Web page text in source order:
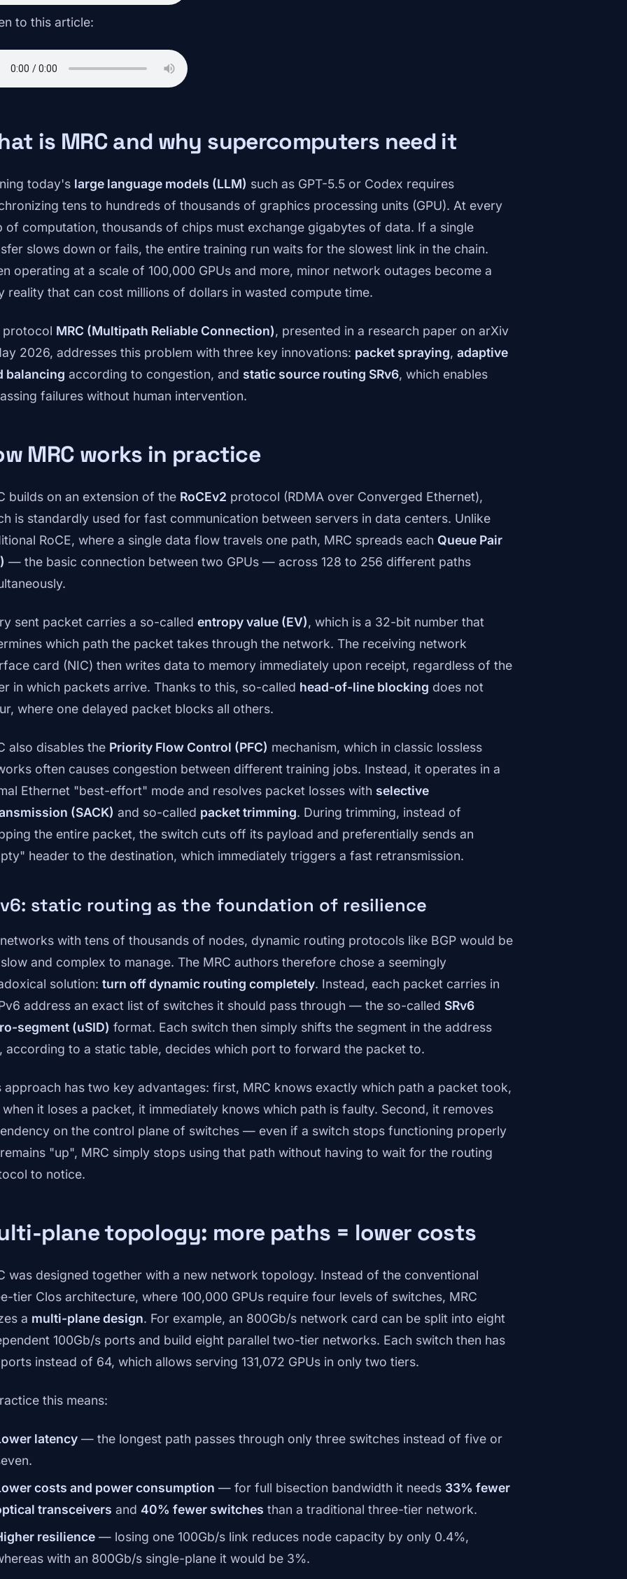
to this article:
is MRC and why supercomputers need it
today's large language models (LLM) such as GPT-5.5 or Codex requires
tens to hundreds of thousands of graphics processing units (GPU). At every
of computation, thousands of chips must exchange gigabytes of data. If a single
slows down or fails, the entire training run waits for the slowest link in the chain.
operating at a scale of 100,000 GPUs and more, minor network outages become a
reality that can cost millions of dollars in wasted compute time.
protocol MRC (Multipath Reliable Connection), presented in a research paper on arXiv
2026, addresses this problem with three key innovations: packet spraying, adaptive
balancing according to congestion, and static source routing SRv6, which enables
failures without human intervention.
MRC works in practice
builds on an extension of the RoCEv2 protocol (RDMA over Converged Ethernet),
is standardly used for fast communication between servers in data centers. Unlike
RoCE, where a single data flow travels one path, MRC spreads each Queue Pair
— the basic connection between two GPUs — across 128 to 256 different paths
sent packet carries a so-called entropy value (EV), which is a 32-bit number that
which path the packet takes through the network. The receiving network
card (NIC) then writes data to memory immediately upon receipt, regardless of the
in which packets arrive. Thanks to this, so-called head-of-line blocking does not
where one delayed packet blocks all others.
also disables the Priority Flow Control (PFC) mechanism, which in classic lossless
often causes congestion between different training jobs. Instead, it operates in a
Ethernet "best-effort" mode and resolves packet losses with selective
(SACK) and so-called packet trimming. During trimming, instead of
the entire packet, the switch cuts off its payload and preferentially sends an
header to the destination, which immediately triggers a fast retransmission.
static routing as the foundation of resilience
with tens of thousands of nodes, dynamic routing protocols like BGP would be
and complex to manage. The MRC authors therefore chose a seemingly
solution: turn off dynamic routing completely. Instead, each packet carries in
address an exact list of switches it should pass through — the so-called SRv6
segment (uSID) format. Each switch then simply shifts the segment in the address
according to a static table, decides which port to forward the packet to.
approach has two key advantages: first, MRC knows exactly which path a packet took,
when it loses a packet, it immediately knows which path is faulty. Second, it removes
on the control plane of switches — even if a switch stops functioning properly
"up", MRC simply stops using that path without having to wait for the routing
to notice.
plane topology: more paths = lower costs
was designed together with a new network topology. Instead of the conventional
tier Clos architecture, where 100,000 GPUs require four levels of switches, MRC
a multi-plane design. For example, an 800Gb/s network card can be split into eight
100Gb/s ports and build eight parallel two-tier networks. Each switch then has
instead of 64, which allows serving 131,072 GPUs in only two tiers.
this means:
latency — the longest path passes through only three switches instead of five or
costs and power consumption — for full bisection bandwidth it needs 33% fewer
transceivers and 40% fewer switches than a traditional three-tier network.
resilience — losing one 100Gb/s link reduces node capacity by only 0.4%,
with an 800Gb/s single-plane it would be 3%.